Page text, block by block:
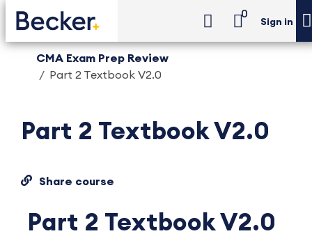
0
Sign in
CMA Exam Prep Review
Part 2 Textbook V2.0
Part 2 Textbook V2.0
Share course
Part 2 Textbook V2.0